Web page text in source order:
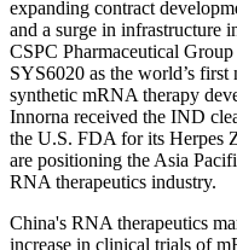
expanding contract
and a surge in infrastructure
CSPC Pharmaceutical
SYS6020 as the world’s
synthetic mRNA therapy
Innorna received the IND
the U.S. FDA for its Herpes
are positioning the Asia
RNA therapeutics industry.
China's RNA therapeutics
increase in clinical trials of